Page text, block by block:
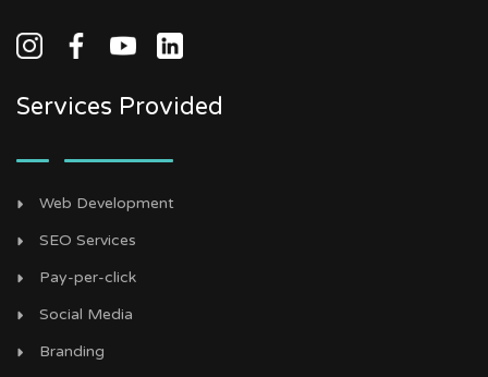
Services Provided
Web Development
SEO Services
Pay-per-click
Social Media
Branding